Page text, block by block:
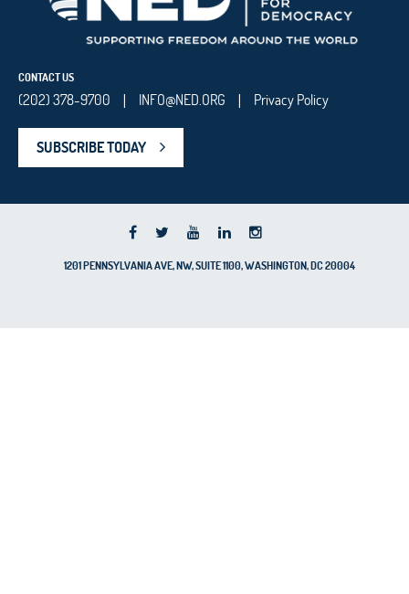
CONTACT US
(202) 378-9700 INFO@NED.ORG Privacy Policy
SUBSCRIBE TODAY
1201 PENNSYLVANIA AVE, NW, SUITE 1100, WASHINGTON, DC 20004